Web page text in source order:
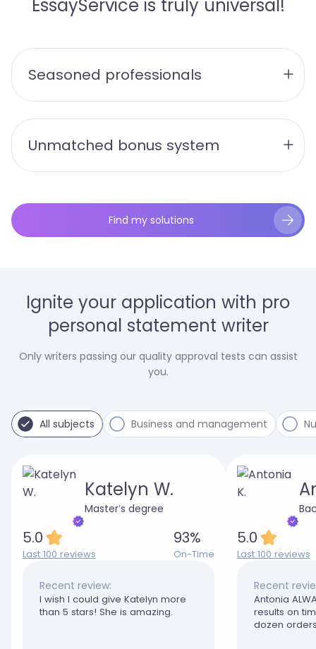
EssayService is truly universal!
Seasoned professionals
Unmatched bonus system
Find my solutions
Ignite your application with pro
personal statement writer
Only writers passing our quality approval tests can assist
you.
All subjects Business and management
Katelyn W.
Master’s degree
5.0
Last 100 reviews
93%
On-Time
Recent review:
I wish I could give Katelyn more
than 5 stars! She is amazing.
5.0
Last 100 reviews
Recent
Antonia
results on
dozen